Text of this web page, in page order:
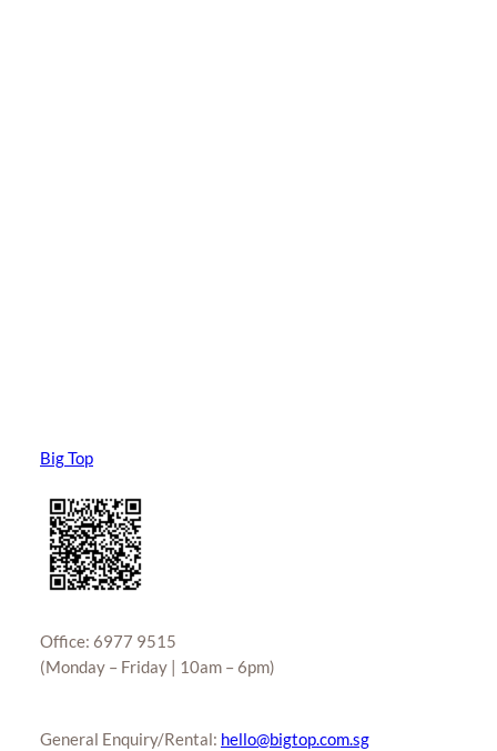
Big Top
Office: 6977 9515
(Monday – Friday | 10am – 6pm)
General Enquiry/Rental: hello@bigtop.com.sg